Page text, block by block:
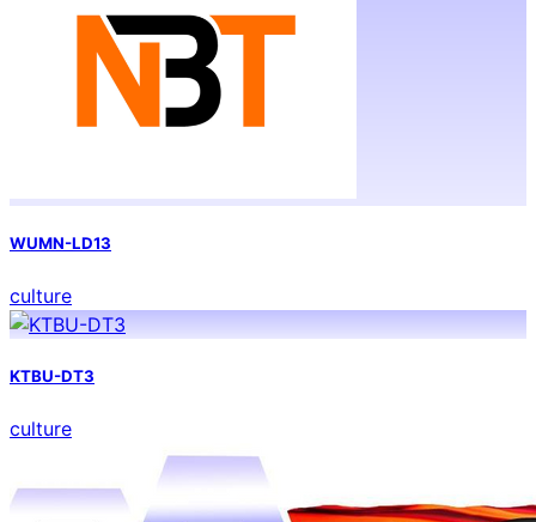
WUMN-LD13
culture
KTBU-DT3
culture